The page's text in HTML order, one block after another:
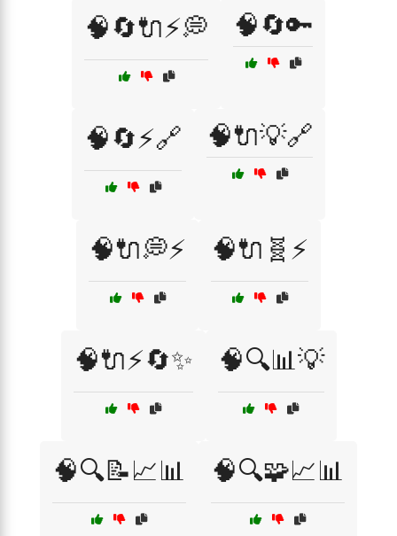
🧠🔄🔌⚡💭 🧠🔄🔑
🧠🔄⚡🔗 🧠🔌💡🔗
🧠🔌💭⚡ 🧠🔌🧬⚡
🧠🔌⚡🔄✨ 🧠🔍📊💡
🧠🔍📝📈📊 🧠🔍🧩📈📊